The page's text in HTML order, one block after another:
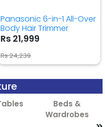
Panasonic 6-in-1 All-Over
Body Hair Trimmer
Rs 21,999
Rs 24,239
Beds &
Wardrobes